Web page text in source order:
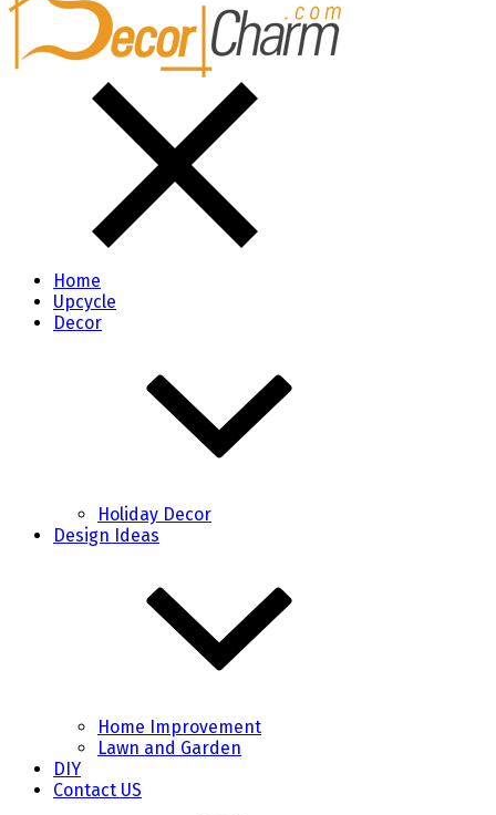
Home
Upcycle
Decor
Holiday Decor
Design Ideas
Home Improvement
Lawn and Garden
DIY
Contact US